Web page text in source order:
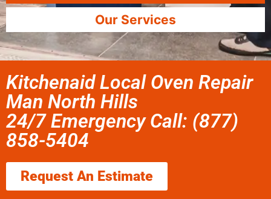
Our Services
Kitchenaid Local Oven Repair
Man North Hills
24/7 Emergency Call: (877)
858-5404
Request An Estimate